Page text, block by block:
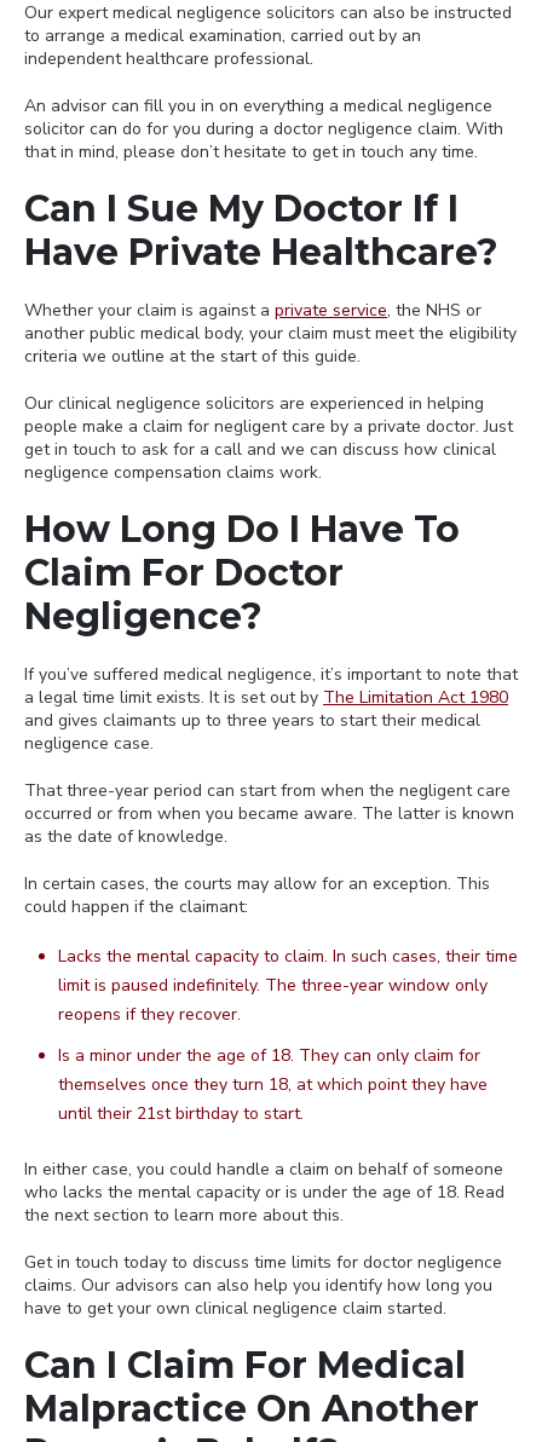
Our expert medical negligence solicitors can also be instructed
to arrange a medical examination, carried out by an
independent healthcare professional.
An advisor can fill you in on everything a medical negligence
solicitor can do for you during a doctor negligence claim. With
that in mind, please don’t hesitate to get in touch any time.
Can I Sue My Doctor If I
Have Private Healthcare?
Whether your claim is against a private service, the NHS or
another public medical body, your claim must meet the eligibility
criteria we outline at the start of this guide.
Our clinical negligence solicitors are experienced in helping
people make a claim for negligent care by a private doctor. Just
get in touch to ask for a call and we can discuss how clinical
negligence compensation claims work.
How Long Do I Have To
Claim For Doctor
Negligence?
If you’ve suffered medical negligence, it’s important to note that
a legal time limit exists. It is set out by The Limitation Act 1980
and gives claimants up to three years to start their medical
negligence case.
That three-year period can start from when the negligent care
occurred or from when you became aware. The latter is known
as the date of knowledge.
In certain cases, the courts may allow for an exception. This
could happen if the claimant:
Lacks the mental capacity to claim. In such cases, their time
limit is paused indefinitely. The three-year window only
reopens if they recover.
Is a minor under the age of 18. They can only claim for
themselves once they turn 18, at which point they have
until their 21st birthday to start.
In either case, you could handle a claim on behalf of someone
who lacks the mental capacity or is under the age of 18. Read
the next section to learn more about this.
Get in touch today to discuss time limits for doctor negligence
claims. Our advisors can also help you identify how long you
have to get your own clinical negligence claim started.
Can I Claim For Medical
Malpractice On Another